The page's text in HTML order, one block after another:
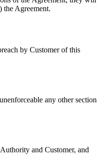
the Agreement.
by Customer of this
any other section
and Customer, and